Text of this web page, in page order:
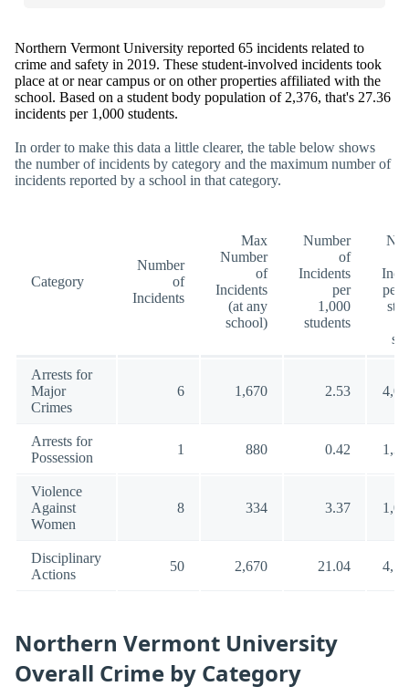
Northern Vermont University reported 65 incidents related to
crime and safety in 2019. These student-involved incidents took
place at or near campus or on other properties affiliated with the
school. Based on a student body population of 2,376, that's 27.36
incidents per 1,000 students.
In order to make this data a little clearer, the table below shows
the number of incidents by category and the maximum number of
incidents reported by a school in that category.
Category
Number
of
Incidents
Max
Number
of
Incidents
(at any
school)
Number
of
Incidents
per
1,000
students
per
Arrests for
Major
Crimes
6 1,670 2.53
Arrests for
Possession
1 880 0.42
Violence
Against
Women
8 334 3.37
Disciplinary
Actions
50 2,670 21.04
Northern Vermont University
Overall Crime by Category